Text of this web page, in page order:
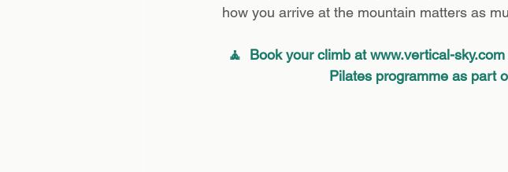
how you arrive at the mountain matters as
🧘  Book your climb at www.vertical-sky.com
Pilates programme as part